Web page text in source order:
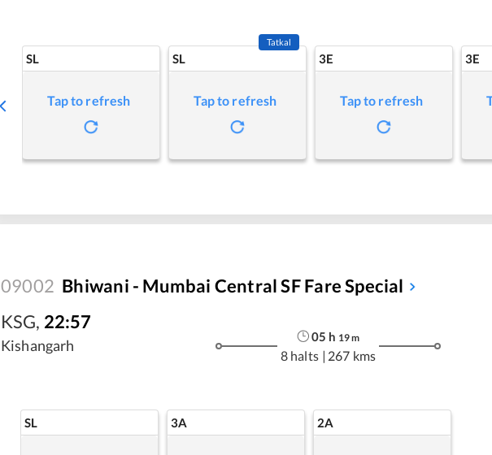
SL
Tap to refresh
SL
Tatkal
Tap to refresh
3E
Tap to refresh
3E
09002 Bhiwani - Mumbai Central SF Fare Special
KSG, 22:57
Kishangarh
05 h 19m
8 halts | 267 kms
SL 3A 2A